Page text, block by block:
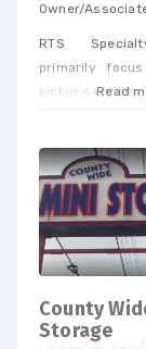
Owner/
RTS
primarily
pickup services.
Read
County
Storage